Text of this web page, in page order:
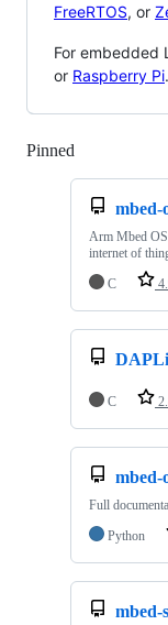
FreeRTOS, or
For embedded
or Raspberry Pi.
Pinned
mbed-
Arm Mbed
internet of
C
C
mbed-
Full
Python
mbed-